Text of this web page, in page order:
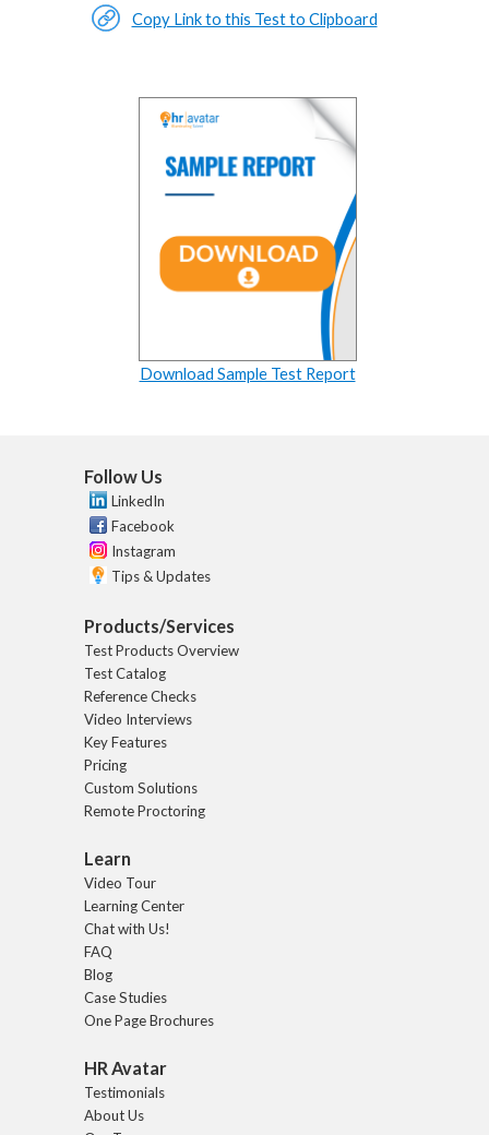
Copy Link to this Test to Clipboard
Download Sample Test Report
Follow Us
LinkedIn
Facebook
Instagram
Tips & Updates
Products/Services
Test Products Overview
Test Catalog
Reference Checks
Video Interviews
Key Features
Pricing
Custom Solutions
Remote Proctoring
Learn
Video Tour
Learning Center
Chat with Us!
FAQ
Blog
Case Studies
One Page Brochures
HR Avatar
Testimonials
About Us